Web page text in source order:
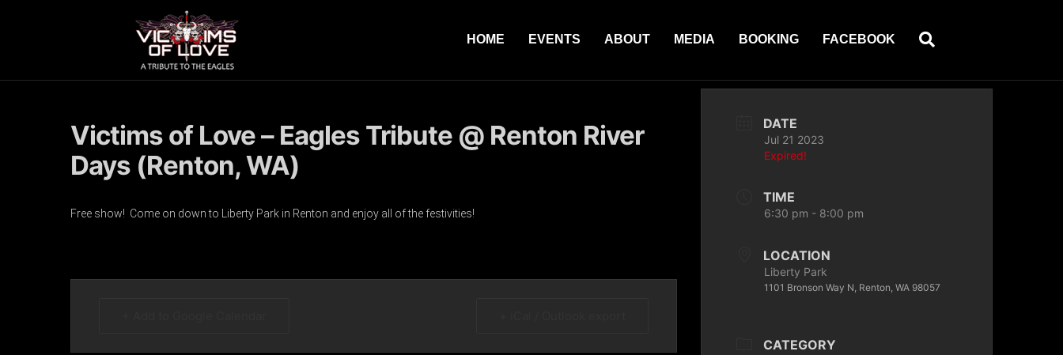
HOME EVENTS ABOUT MEDIA BOOKING FACEBOOK
Victims of Love – Eagles Tribute @ Renton River
Days (Renton, WA)
Free show! Come on down to Liberty Park in Renton and enjoy all of the festivities!
DATE
Jul 21 2023
Expired!
TIME
6:30 pm - 8:00 pm
LOCATION
Liberty Park
1101 Bronson Way N, Renton, WA 98057
CATEGORY